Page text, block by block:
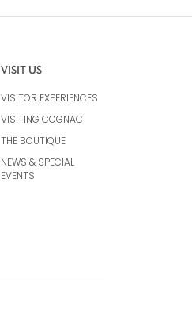
VISIT US
VISITOR EXPERIENCES
VISITING COGNAC
THE BOUTIQUE
NEWS & SPECIAL
EVENTS